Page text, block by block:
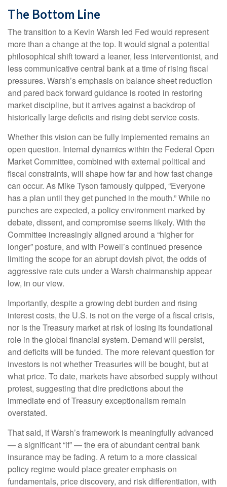
The Bottom Line
The transition to a Kevin Warsh led Fed would represent
more than a change at the top. It would signal a potential
philosophical shift toward a leaner, less interventionist, and
less communicative central bank at a time of rising fiscal
pressures. Warsh’s emphasis on balance sheet reduction
and pared back forward guidance is rooted in restoring
market discipline, but it arrives against a backdrop of
historically large deficits and rising debt service costs.
Whether this vision can be fully implemented remains an
open question. Internal dynamics within the Federal Open
Market Committee, combined with external political and
fiscal constraints, will shape how far and how fast change
can occur. As Mike Tyson famously quipped, “Everyone
has a plan until they get punched in the mouth.” While no
punches are expected, a policy environment marked by
debate, dissent, and compromise seems likely. With the
Committee increasingly aligned around a “higher for
longer” posture, and with Powell’s continued presence
limiting the scope for an abrupt dovish pivot, the odds of
aggressive rate cuts under a Warsh chairmanship appear
low, in our view.
Importantly, despite a growing debt burden and rising
interest costs, the U.S. is not on the verge of a fiscal crisis,
nor is the Treasury market at risk of losing its foundational
role in the global financial system. Demand will persist,
and deficits will be funded. The more relevant question for
investors is not whether Treasuries will be bought, but at
what price. To date, markets have absorbed supply without
protest, suggesting that dire predictions about the
immediate end of Treasury exceptionalism remain
overstated.
That said, if Warsh’s framework is meaningfully advanced
— a significant “if” — the era of abundant central bank
insurance may be fading. A return to a more classical
policy regime would place greater emphasis on
fundamentals, price discovery, and risk differentiation, with